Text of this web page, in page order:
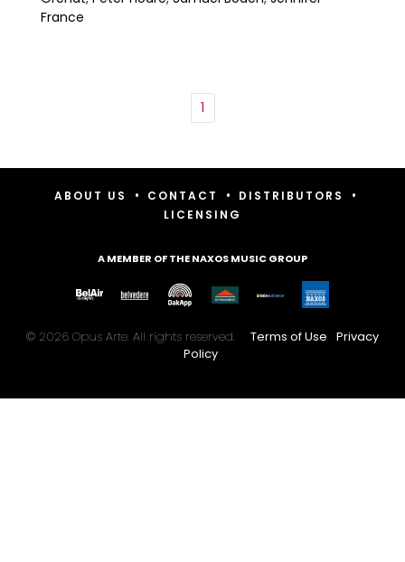
France
1
ABOUT US • CONTACT • DISTRIBUTORS •
LICENSING
A MEMBER OF THE NAXOS MUSIC GROUP
© 2026 Opus Arte. All rights reserved. Terms of Use Privacy
Policy